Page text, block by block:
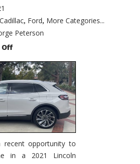
Cadillac, Ford, More Categories...
Peterson
Offon
Nautilus
Substantial
Interior
Upgrade
recent opportunity to
in a 2021 Lincoln